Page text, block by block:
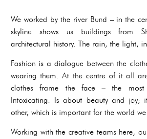
We worked by the river Bund – in the
skyline shows us buildings from
architectural history. The rain, the light,
Fashion is a dialogue between the
wearing them. At the centre of it all
clothes frame the face – the most
Intoxicating. Is about beauty and joy;
other, which is important for the world
Working with the creative teams here,